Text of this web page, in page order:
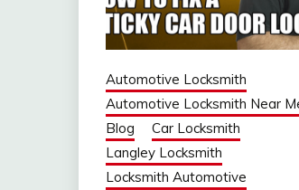
Automotive Locksmith
Automotive Locksmith Near
Blog
Car Locksmith
Langley Locksmith
Locksmith Automotive